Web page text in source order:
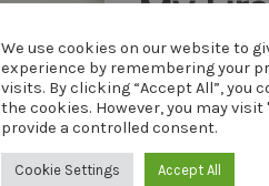
Tuning
https://
something
From the
We use cookies on our website to
experience by remembering your
visits. By clicking “Accept All”, you
the cookies. However, you may
provide a controlled consent.
Cookie Settings Accept All